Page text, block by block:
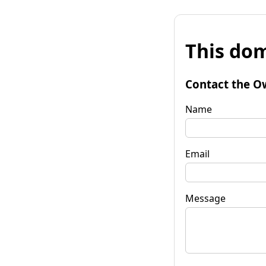
This
Contact the
Name
Email
Message